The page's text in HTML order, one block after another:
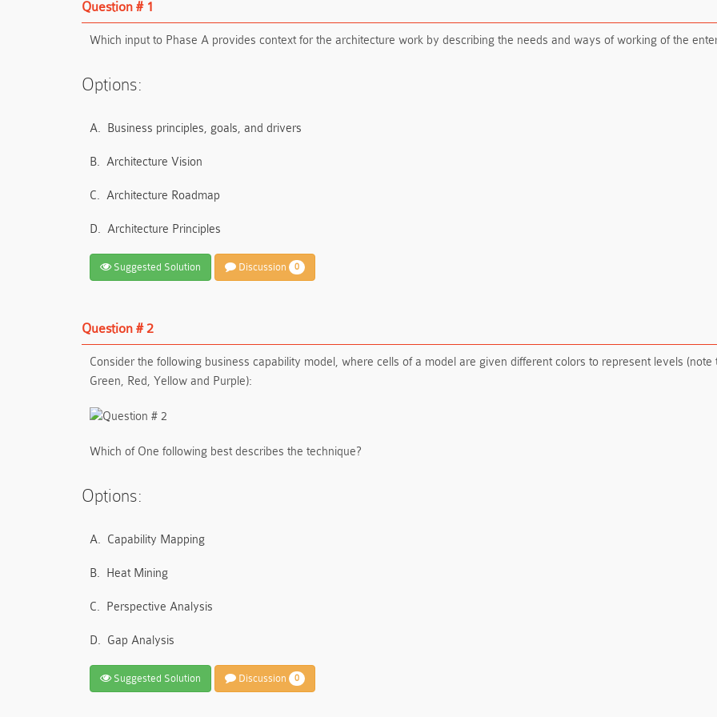
Question # 1
Which input to Phase A provides context for the architecture work by describing the needs and ways of working of the
Options:
A. Business principles, goals, and drivers
B. Architecture Vision
C. Architecture Roadmap
D. Architecture Principles
Suggested Solution Discussion 0
Question # 2
Consider the following business capability model, where cells of a model are given different colors to represent levels
Green, Red, Yellow and Purple):
Which of One following best describes the technique?
Options:
A. Capability Mapping
B. Heat Mining
C. Perspective Analysis
D. Gap Analysis
Suggested Solution Discussion 0